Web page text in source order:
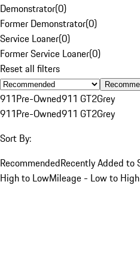
Demonstrator(0)
Former Demonstrator(0)
Service Loaner(0)
Former Service Loaner(0)
Reset all filters
911Pre-Owned911 GT2Grey
911Pre-Owned911 GT2Grey
Sort By:
RecommendedRecently Added to
High to LowMileage - Low to High